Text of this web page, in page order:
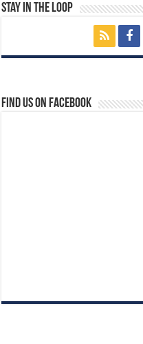
Stay In The Loop
Find us on Facebook